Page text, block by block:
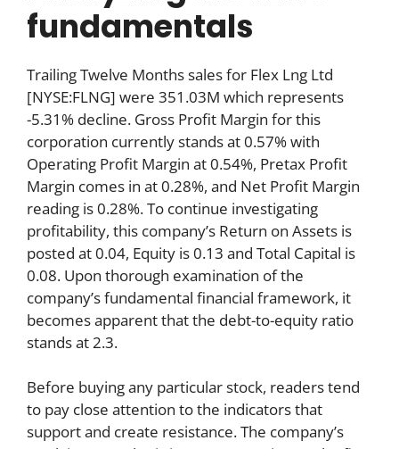
fundamentals
Trailing Twelve Months sales for Flex Lng Ltd
[NYSE:FLNG] were 351.03M which represents
-5.31% decline. Gross Profit Margin for this
corporation currently stands at 0.57% with
Operating Profit Margin at 0.54%, Pretax Profit
Margin comes in at 0.28%, and Net Profit Margin
reading is 0.28%. To continue investigating
profitability, this company’s Return on Assets is
posted at 0.04, Equity is 0.13 and Total Capital is
0.08. Upon thorough examination of the
company’s fundamental financial framework, it
becomes apparent that the debt-to-equity ratio
stands at 2.3.
Before buying any particular stock, readers tend
to pay close attention to the indicators that
support and create resistance. The company’s